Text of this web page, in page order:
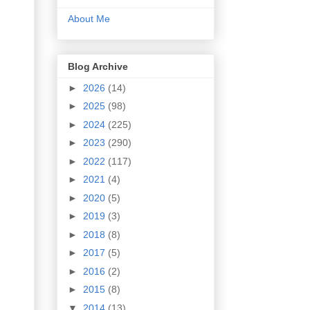
About Me
Blog Archive
► 2026 (14)
► 2025 (98)
► 2024 (225)
► 2023 (290)
► 2022 (117)
► 2021 (4)
► 2020 (5)
► 2019 (3)
► 2018 (8)
► 2017 (5)
► 2016 (2)
► 2015 (8)
▼ 2014 (13)